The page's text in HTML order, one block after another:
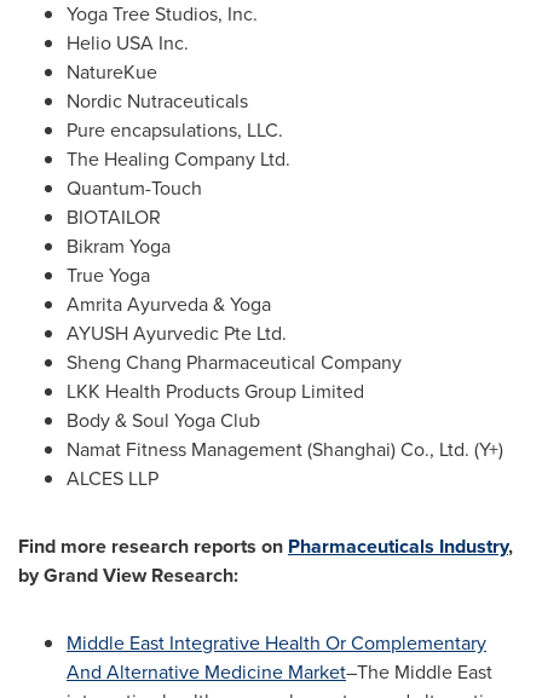
Yoga Tree Studios, Inc.
Helio USA Inc.
NatureKue
Nordic Nutraceuticals
Pure encapsulations, LLC.
The Healing Company Ltd.
Quantum-Touch
BIOTAILOR
Bikram Yoga
True Yoga
Amrita Ayurveda & Yoga
AYUSH Ayurvedic Pte Ltd.
Sheng Chang Pharmaceutical Company
LKK Health Products Group Limited
Body & Soul Yoga Club
Namat Fitness Management (Shanghai) Co., Ltd. (Y+)
ALCES LLP
Find more research reports on Pharmaceuticals Industry,
by Grand View Research:
Middle East Integrative Health Or Complementary
And Alternative Medicine Market–The Middle East